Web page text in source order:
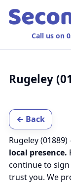
Call us on
Rugeley
← Back
Rugeley
local presence.
continue to
trust you. We